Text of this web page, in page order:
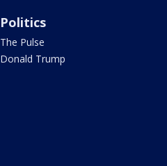
Politics
The Pulse
Donald Trump